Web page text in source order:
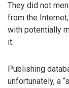
They did not
from the
with potentially
it.
Publishing
unfortunately, a